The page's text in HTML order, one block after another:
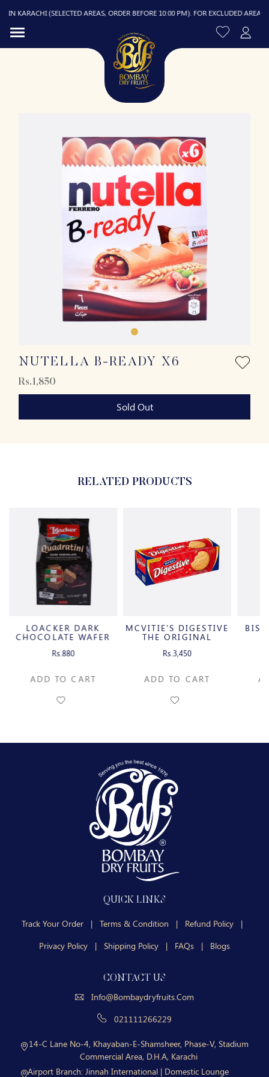
KARACHI (SELECTED AREAS, ORDER BEFORE 10:00 PM). FOR EXCLUDED
NUTELLA B-READY X6
Rs.1,850
Sold Out
RELATED PRODUCTS
LOACKER DARK
CHOCOLATE WAFER
Rs.880
ADD TO CART
MCVITIE'S DIGESTIVE
THE ORIGINAL
Rs.3,450
ADD TO CART
QUICK LINKS
Track Your Order | Terms & Condition | Refund Policy
|
Privacy Policy
| Shipping Policy | FAQs | Blogs
CONTACT US
Info@bombaydryfruits.com
021111266229
14-C Lane No-4, Khayaban-E-Shamsheer, Phase-V, Stadium
Commercial Area, D.H.A, Karachi
Airport Branch:Jinnah International | Domestic Lounge